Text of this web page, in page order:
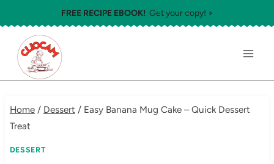
to
content
FREE RECIPE EBOOK! Get your copy! >
Home / Dessert / Easy Banana Mug Cake – Quick Dessert
Treat
DESSERT